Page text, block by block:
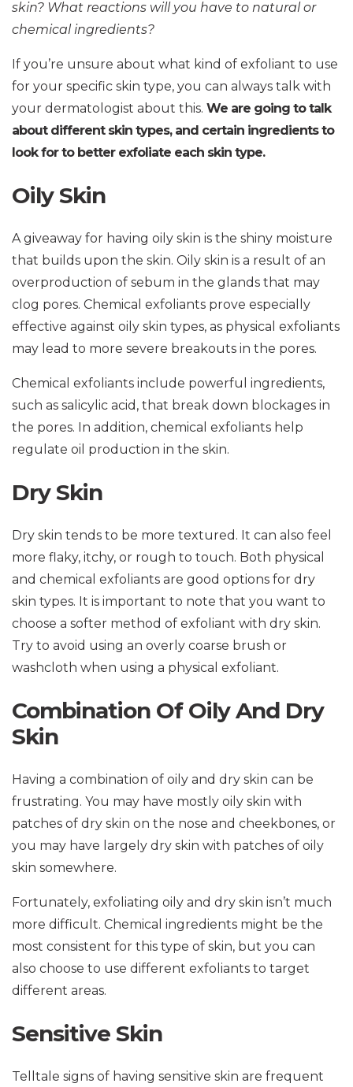
skin? What reactions will you have to natural or
chemical ingredients?
If you’re unsure about what kind of exfoliant to use
for your specific skin type, you can always talk with
your dermatologist about this. We are going to talk
about different skin types, and certain ingredients to
look for to better exfoliate each skin type.
Oily Skin
A giveaway for having oily skin is the shiny moisture
that builds upon the skin. Oily skin is a result of an
overproduction of sebum in the glands that may
clog pores. Chemical exfoliants prove especially
effective against oily skin types, as physical exfoliants
may lead to more severe breakouts in the pores.
Chemical exfoliants include powerful ingredients,
such as salicylic acid, that break down blockages in
the pores. In addition, chemical exfoliants help
regulate oil production in the skin.
Dry Skin
Dry skin tends to be more textured. It can also feel
more flaky, itchy, or rough to touch. Both physical
and chemical exfoliants are good options for dry
skin types. It is important to note that you want to
choose a softer method of exfoliant with dry skin.
Try to avoid using an overly coarse brush or
washcloth when using a physical exfoliant.
Combination Of Oily And Dry
Skin
Having a combination of oily and dry skin can be
frustrating. You may have mostly oily skin with
patches of dry skin on the nose and cheekbones, or
you may have largely dry skin with patches of oily
skin somewhere.
Fortunately, exfoliating oily and dry skin isn’t much
more difficult. Chemical ingredients might be the
most consistent for this type of skin, but you can
also choose to use different exfoliants to target
different areas.
Sensitive Skin
Telltale signs of having sensitive skin are frequent